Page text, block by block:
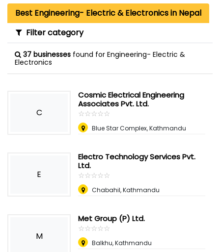
Best Engineering- Electric & Electronics in Nepal
Filter category
37 businesses found for Engineering- Electric &
Electronics
C
Cosmic Electrical Engineering
Associates Pvt. Ltd.
☆☆☆☆☆
★★★★★
Blue Star Complex, Kathmandu
E
Electro Technology Services Pvt.
Ltd.
☆☆☆☆☆
★★★★★
Chabahil, Kathmandu
M
Met Group (P) Ltd.
☆☆☆☆☆
★★★★★
Balkhu, Kathmandu